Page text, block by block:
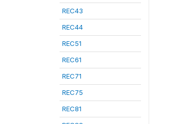
REC43
REC44
REC51
REC61
REC71
REC75
REC81